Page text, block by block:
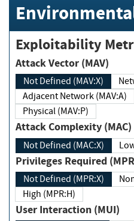
Exploitability
Attack Vector (MAV)
Not Defined (MAV:X)
Adjacent Network (MAV:A)
Physical (MAV:P)
Attack Complexity (MAC)
Not Defined (MAC:X)
Privileges Required
Not Defined (MPR:X)
High (MPR:H)
User Interaction (MUI)